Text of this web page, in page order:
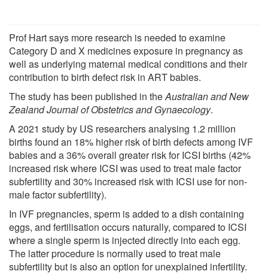
Prof Hart says more research is needed to examine
Category D and X medicines exposure in pregnancy as
well as underlying maternal medical conditions and their
contribution to birth defect risk in ART babies.
The study has been published in theAustralian and New
Zealand Journal of Obstetrics and Gynaecology.
A 2021 study by US researchers analysing 1.2 million
births found an 18% higher risk of birth defects among IVF
babies and a 36% overall greater risk for ICSI births (42%
increased risk where ICSI was used to treat male factor
subfertility and 30% increased risk with ICSI use for non-
male factor subfertility).
In IVF pregnancies, sperm is added to a dish containing
eggs, and fertilisation occurs naturally, compared to ICSI
where a single sperm is injected directly into each egg.
The latter procedure is normally used to treat male
subfertility but is also an option for unexplained infertility.